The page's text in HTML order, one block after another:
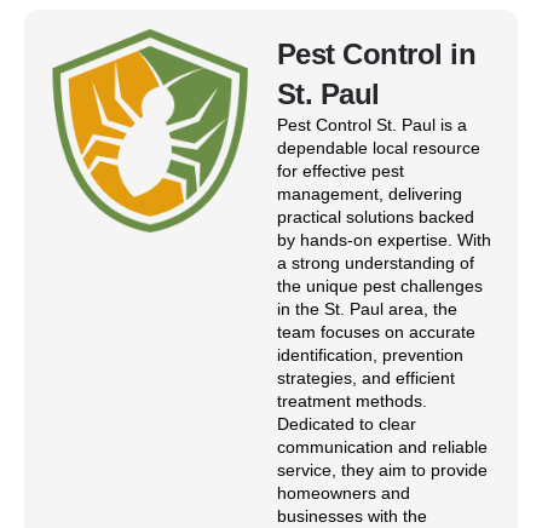
Pest Control in
St. Paul
Pest Control St. Paul is a
dependable local resource
for effective pest
management, delivering
practical solutions backed
by hands-on expertise. With
a strong understanding of
the unique pest challenges
in the St. Paul area, the
team focuses on accurate
identification, prevention
strategies, and efficient
treatment methods.
Dedicated to clear
communication and reliable
service, they aim to provide
homeowners and
businesses with the